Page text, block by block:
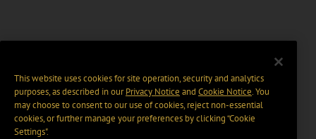
This website uses cookies for site operation, security and analytics
purposes, as described in ourPrivacy Notice and Cookie Notice. You
may choose to consent to our use of cookies, reject non-essential
cookies, or further manage your preferences by clicking “Cookie
Settings".